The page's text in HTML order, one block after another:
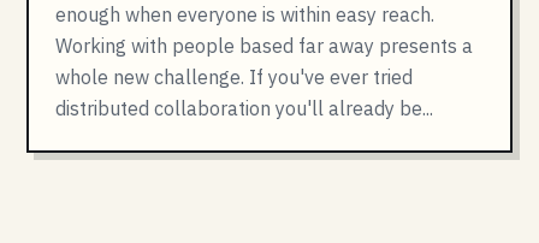
enough when everyone is within easy reach.
Working with people based far away presents a
whole new challenge. If you've ever tried
distributed collaboration you'll already be...